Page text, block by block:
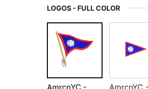
LOGOS - FULL COLOR